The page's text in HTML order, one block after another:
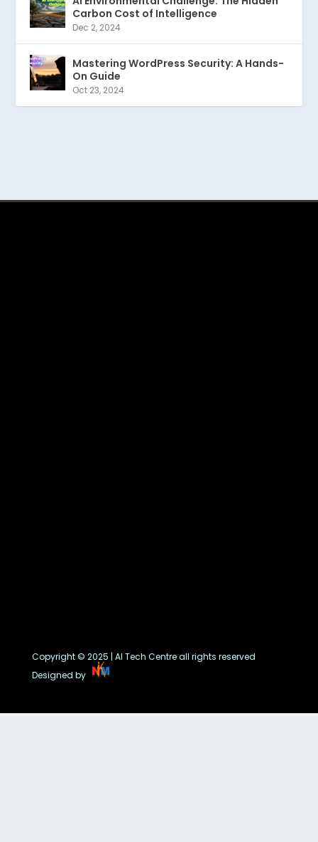
Carbon Cost of Intelligence
Dec 2, 2024
Mastering WordPress Security: A Hands-
On Guide
Oct 23, 2024
Copyright © 2025 | AI Tech Centre all rights reserved
Designed by